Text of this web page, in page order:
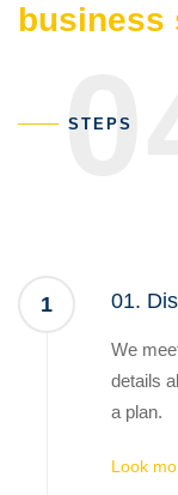
business
04
STEPS
1 01.
We
details
a plan.
Look